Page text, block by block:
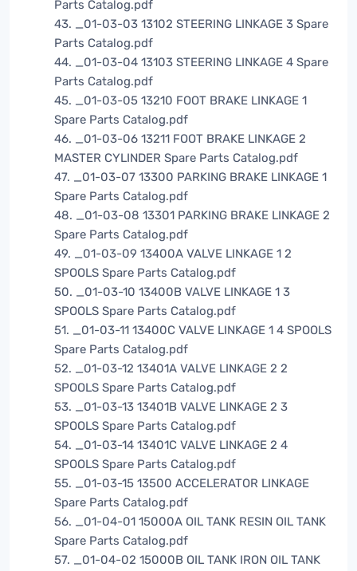
Parts Catalog.pdf
43. _01-03-03 13102 STEERING LINKAGE 3 Spare
Parts Catalog.pdf
44. _01-03-04 13103 STEERING LINKAGE 4 Spare
Parts Catalog.pdf
45. _01-03-05 13210 FOOT BRAKE LINKAGE 1
Spare Parts Catalog.pdf
46. _01-03-06 13211 FOOT BRAKE LINKAGE 2
MASTER CYLINDER Spare Parts Catalog.pdf
47. _01-03-07 13300 PARKING BRAKE LINKAGE 1
Spare Parts Catalog.pdf
48. _01-03-08 13301 PARKING BRAKE LINKAGE 2
Spare Parts Catalog.pdf
49. _01-03-09 13400A VALVE LINKAGE 1 2
SPOOLS Spare Parts Catalog.pdf
50. _01-03-10 13400B VALVE LINKAGE 1 3
SPOOLS Spare Parts Catalog.pdf
51. _01-03-11 13400C VALVE LINKAGE 1 4 SPOOLS
Spare Parts Catalog.pdf
52. _01-03-12 13401A VALVE LINKAGE 2 2
SPOOLS Spare Parts Catalog.pdf
53. _01-03-13 13401B VALVE LINKAGE 2 3
SPOOLS Spare Parts Catalog.pdf
54. _01-03-14 13401C VALVE LINKAGE 2 4
SPOOLS Spare Parts Catalog.pdf
55. _01-03-15 13500 ACCELERATOR LINKAGE
Spare Parts Catalog.pdf
56. _01-04-01 15000A OIL TANK RESIN OIL TANK
Spare Parts Catalog.pdf
57. _01-04-02 15000B OIL TANK IRON OIL TANK